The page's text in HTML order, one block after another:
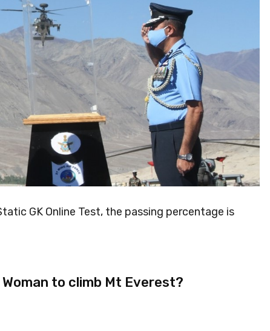
GK Online Test, the passing percentage is
to climb Mt Everest?